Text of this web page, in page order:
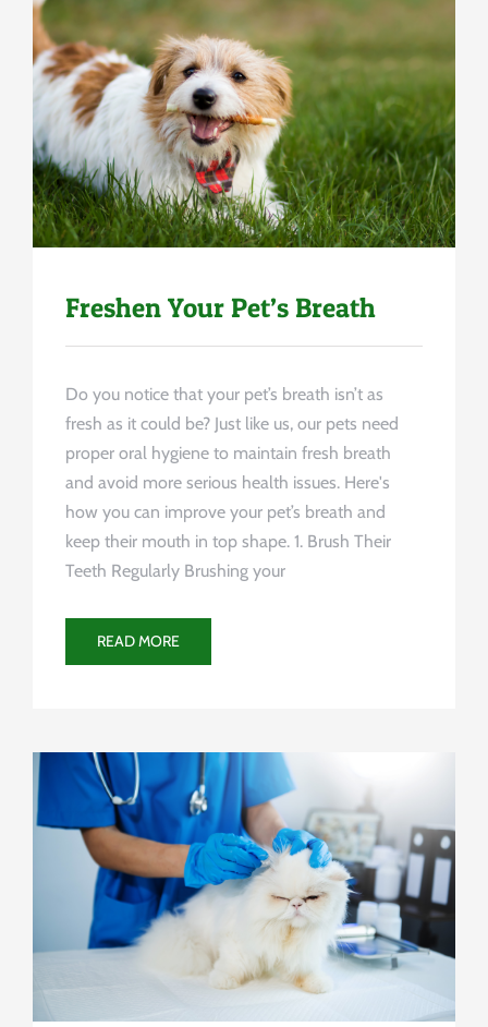
Uncategorized
Freshen Your Pet’s Breath
Do you notice that your pet’s breath isn’t as
fresh as it could be? Just like us, our pets need
proper oral hygiene to maintain fresh breath
and avoid more serious health issues. Here's
how you can improve your pet’s breath and
keep their mouth in top shape. 1. Brush Their
Teeth Regularly Brushing your
READ MORE
Uncategorized